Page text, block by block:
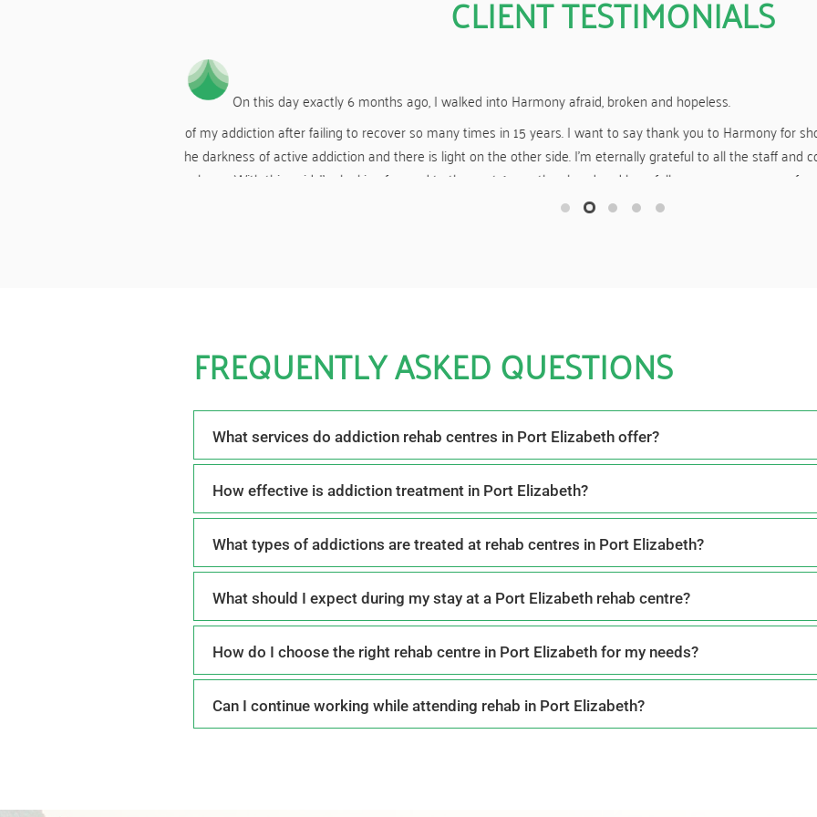
CLIENT TESTIMONIALS
Yesterday I “celebrated” 19 months clean and sober.
A HUGE thank you again to Harmony for giving me a great start to my new life of sobriety. You guys
the use of drugs and other mind-altering substances, and for that I am
FREQUENTLY ASKED QUESTIONS
What services do addiction rehab centres in Port Elizabeth offer?
How effective is addiction treatment in Port Elizabeth?
What types of addictions are treated at rehab centres in Port Elizabeth?
What should I expect during my stay at a Port Elizabeth rehab centre?
How do I choose the right rehab centre in Port Elizabeth for my needs?
Can I continue working while attending rehab in Port Elizabeth?